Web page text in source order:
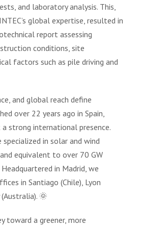
and laboratory analysis. This,
global expertise, resulted in
report assessing
conditions, site
factors such as pile driving and
and global reach define
over 22 years ago in Spain,
a strong international presence.
specialized in solar and wind
equivalent to over 70 GW
in Madrid, we
in Santiago (Chile), Lyon
(Australia). 🌞
toward a greener, more